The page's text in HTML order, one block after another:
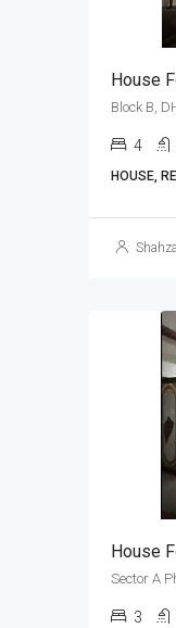
Block B,
4
HOUSE,
Sector A
3